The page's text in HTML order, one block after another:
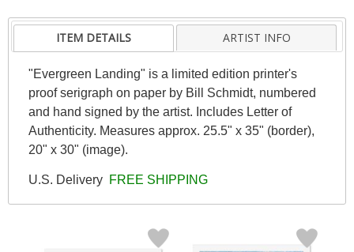
ITEM DETAILS ARTIST INFO
"Evergreen Landing" is a limited edition printer's
proof serigraph on paper by Bill Schmidt, numbered
and hand signed by the artist. Includes Letter of
Authenticity. Measures approx. 25.5" x 35" (border),
20" x 30" (image).
U.S. Delivery FREE SHIPPING